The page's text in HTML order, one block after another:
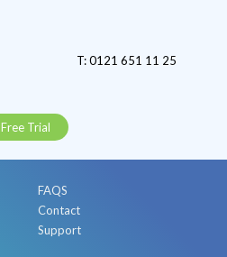
T: 0121 651 11 25
Free Trial
FAQS
Contact
Support